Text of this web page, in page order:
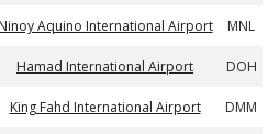
Ninoy Aquino International Airport MNL
Hamad International Airport DOH
King Fahd International Airport DMM